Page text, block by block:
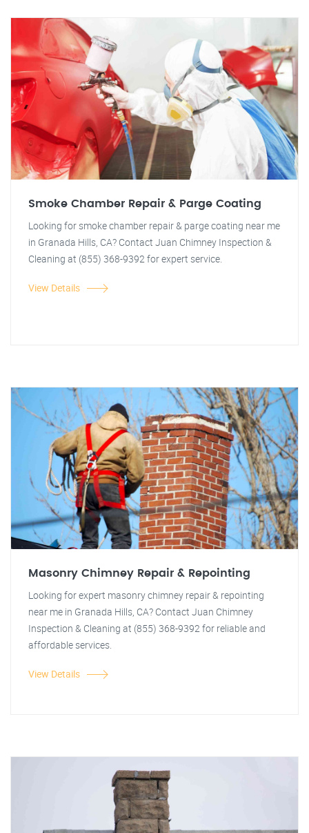
Smoke Chamber Repair & Parge Coating
Looking for smoke chamber repair & parge coating near me
in Granada Hills, CA? Contact Juan Chimney Inspection &
Cleaning at (855) 368-9392 for expert service.
View Details
Masonry Chimney Repair & Repointing
Looking for expert masonry chimney repair & repointing
near me in Granada Hills, CA? Contact Juan Chimney
Inspection & Cleaning at (855) 368-9392 for reliable and
affordable services.
View Details